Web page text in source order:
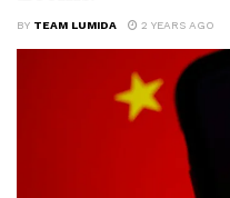
BY TEAM LUMIDA 2 YEARS AGO